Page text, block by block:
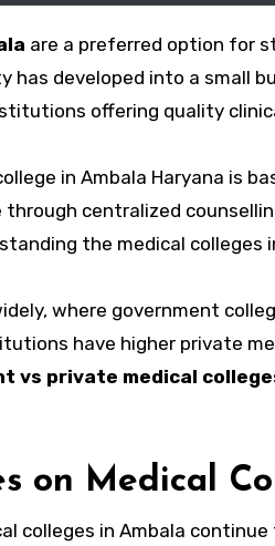
are a preferred option for
has developed into a
offering quality
in Ambala Haryana is
centralized
the medical colleges
where government
have higher private
vs private medical
on Medical
colleges in Ambala